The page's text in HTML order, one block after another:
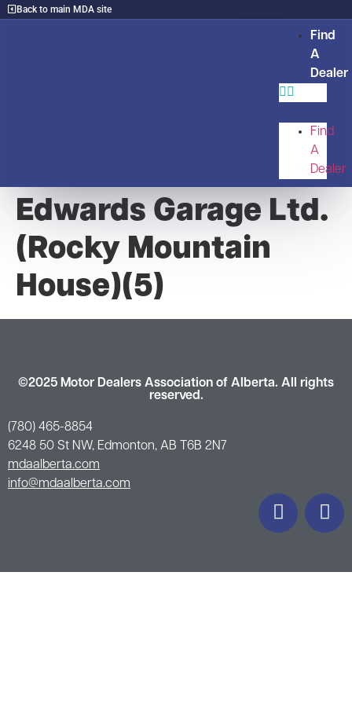
Back to main MDA site
Find
A
Dealer
Find
A
Dealer
Edwards Garage Ltd.
(Rocky Mountain
House)(5)
©2025 Motor Dealers Association of Alberta. All rights
reserved.
(780) 465-8854
6248 50 St NW, Edmonton, AB T6B 2N7
mdaalberta.com
info@mdaalberta.com